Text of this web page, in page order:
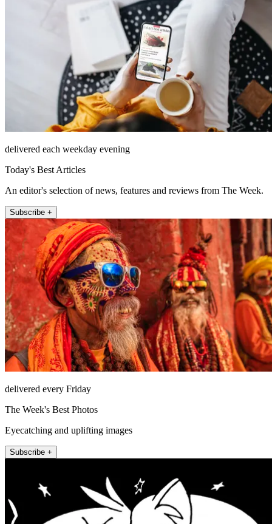
delivered each weekday evening
Today's Best Articles
An editor's selection of news, features and reviews from The Week.
Subscribe +
delivered every Friday
The Week's Best Photos
Eyecatching and uplifting images
Subscribe +